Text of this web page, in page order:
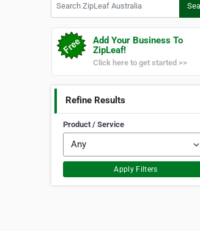
Add Your Business To
ZipLeaf!
Click here to get started >>
Refine Results
Product / Service
Apply Filters